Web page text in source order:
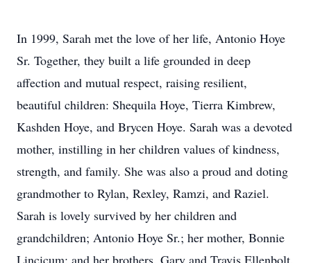
In 1999, Sarah met the love of her life, Antonio Hoye
Sr. Together, they built a life grounded in deep
affection and mutual respect, raising resilient,
beautiful children: Shequila Hoye, Tierra Kimbrew,
Kashden Hoye, and Brycen Hoye. Sarah was a devoted
mother, instilling in her children values of kindness,
strength, and family. She was also a proud and doting
grandmother to Rylan, Rexley, Ramzi, and Raziel.
Sarah is lovely survived by her children and
grandchildren; Antonio Hoye Sr.; her mother, Bonnie
Lincicum; and her brothers, Gary and Travis Ellenbolt,